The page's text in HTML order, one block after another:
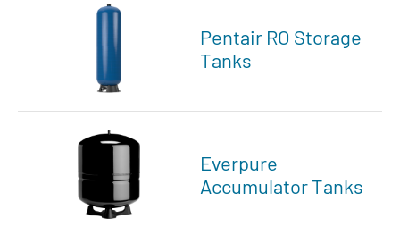
Pentair RO Storage
Tanks
Everpure
Accumulator Tanks